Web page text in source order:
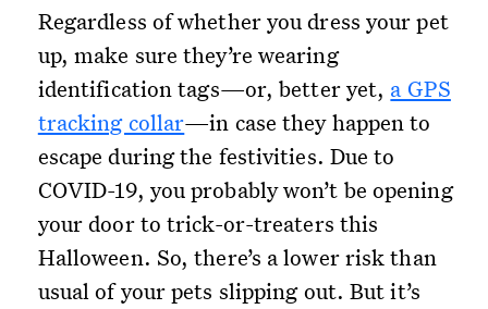
Regardless of whether you dress your pet
up, make sure they’re wearing
identification tags—or, better yet, a GPS
tracking collar—in case they happen to
escape during the festivities. Due to
COVID-19, you probably won’t be opening
your door to trick-or-treaters this
Halloween. So, there’s a lower risk than
usual of your pets slipping out. But it’s